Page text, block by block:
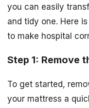
you can easily
and tidy one. Here
to make hospital
Step 1: Remove
To get started,
your mattress a